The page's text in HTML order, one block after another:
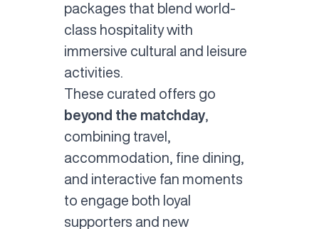
packages that blend world-
class hospitality with
immersive cultural and leisure
activities.
These curated offers go
beyond the matchday,
combining travel,
accommodation, fine dining,
and interactive fan moments
to engage both loyal
supporters and new